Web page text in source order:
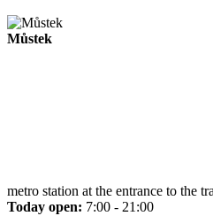
Můstek
metro station at the entrance to the
Today open: 7:00 - 21:00